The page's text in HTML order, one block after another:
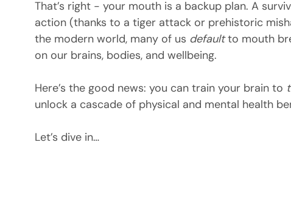
That’s right - your mouth is a backup plan. A
action (thanks to a tiger attack or prehistoric
the modern world, many of us default to mouth
on our brains, bodies, and wellbeing.
Here’s the good news: you can train your brain to
unlock a cascade of physical and mental health
Let’s dive in…